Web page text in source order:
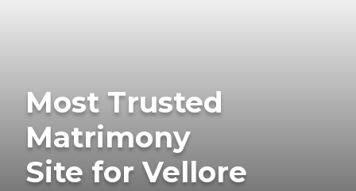
Most Trusted
Matrimony
Site for Vellore